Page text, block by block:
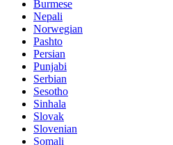
Burmese
Nepali
Norwegian
Pashto
Persian
Punjabi
Serbian
Sesotho
Sinhala
Slovak
Slovenian
Somali